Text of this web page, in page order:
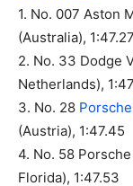
1. No. 007 Aston
(Australia), 1:47.27
2. No. 33 Dodge
Netherlands),
3. No. 28
(Austria), 1:47.45
4. No. 58
Florida), 1:47.53